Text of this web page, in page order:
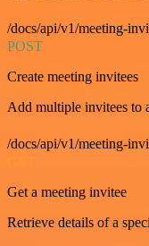
/docs/api/v1/meeting-
POST
Create meeting invitees
Add multiple invitees to
/docs/api/v1/meeting-
GET
Get a meeting invitee
Retrieve details of a